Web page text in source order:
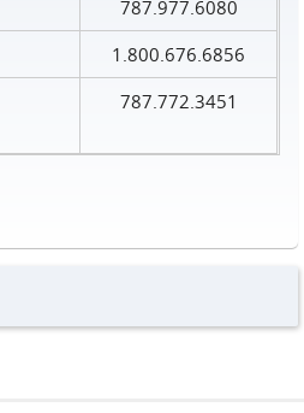
787.977.6080
1.800.676.6856
787.772.3451